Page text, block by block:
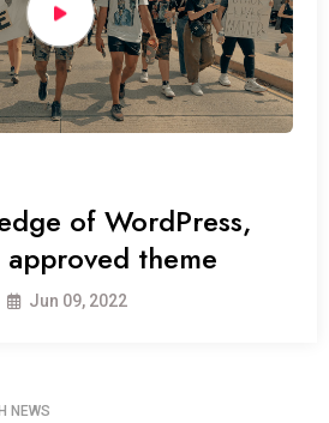
of WordPress,
theme
Jun 09, 2022
NEWS